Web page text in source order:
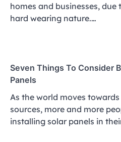
homes and businesses,
hard wearing nature.…
Seven Things To Consider
Panels
As the world moves
sources, more and more
installing solar panels in